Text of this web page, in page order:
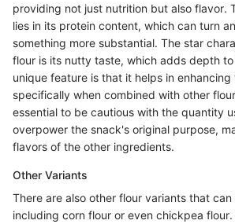
providing not just nutrition but also flavor.
lies in its protein content, which can turn
something more substantial. The star
flour is its nutty taste, which adds depth
unique feature is that it helps in enhancing
specifically when combined with other
essential to be cautious with the quantity
overpower the snack's original purpose,
flavors of the other ingredients.
Other Variants
There are also other flour variants that
including corn flour or even chickpea